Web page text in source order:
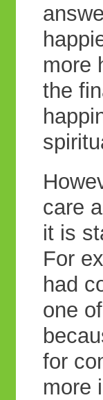
more
the
care
it is
For
had
one
for
more